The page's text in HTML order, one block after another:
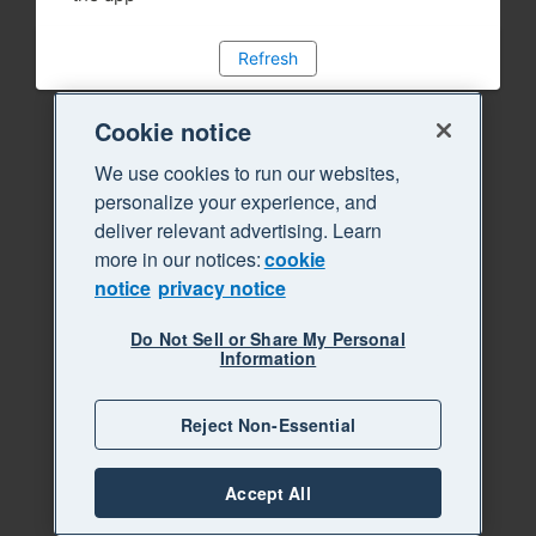
Refresh
Cookie notice
We use cookies to run our websites,
personalize your experience, and
deliver relevant advertising. Learn
more in our notices:cookie
notice privacy notice
Do Not Sell or Share My Personal
Information
Reject Non-Essential
Accept All